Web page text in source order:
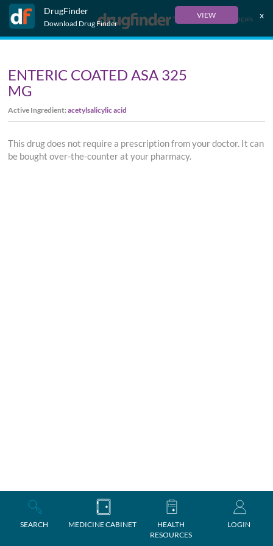
DrugFinder
Download Drug Finder
VIEW x
Français
SEARCH MEDICINE CABINET
HEALTH
RESOURCES
LOGIN
ENTERIC COATED ASA 325
MG
Active Ingredient:acetylsalicylic acid
This drug does not require a prescription from your doctor. It can
be bought over-the-counter at your pharmacy.